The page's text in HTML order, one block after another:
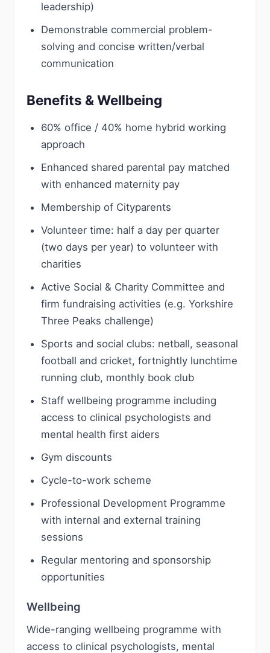
leadership)
Demonstrable commercial problem-
solving and concise written/verbal
communication
Benefits & Wellbeing
60% office / 40% home hybrid working
approach
Enhanced shared parental pay matched
with enhanced maternity pay
Membership of Cityparents
Volunteer time: half a day per quarter
(two days per year) to volunteer with
charities
Active Social & Charity Committee and
firm fundraising activities (e.g. Yorkshire
Three Peaks challenge)
Sports and social clubs: netball, seasonal
football and cricket, fortnightly lunchtime
running club, monthly book club
Staff wellbeing programme including
access to clinical psychologists and
mental health first aiders
Gym discounts
Cycle-to-work scheme
Professional Development Programme
with internal and external training
sessions
Regular mentoring and sponsorship
opportunities
Wellbeing
Wide-ranging wellbeing programme with
access to clinical psychologists, mental